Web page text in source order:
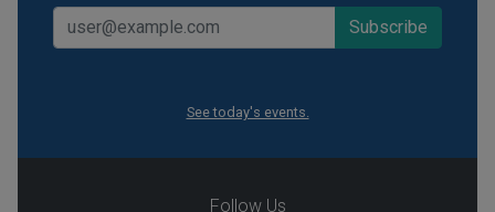
See today's events.
Follow Us